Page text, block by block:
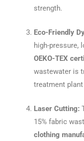
strength.
Eco-Friendly
high-pressure,
OEKO-TEX
wastewater is
treatment
Laser Cutting:
15% fabric
clothing